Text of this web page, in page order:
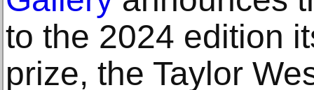
to the 2024 edition
prize, the Taylor